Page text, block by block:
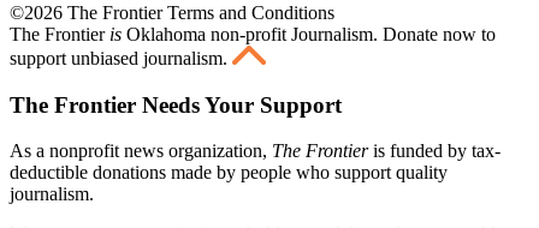
©2026 The Frontier Terms and Conditions
The Frontier is Oklahoma non-profit Journalism. Donate now to
support unbiased journalism.
The Frontier Needs Your Support
As a nonprofit news organization, The Frontieris funded by tax-
deductible donations made by people who support quality
journalism.